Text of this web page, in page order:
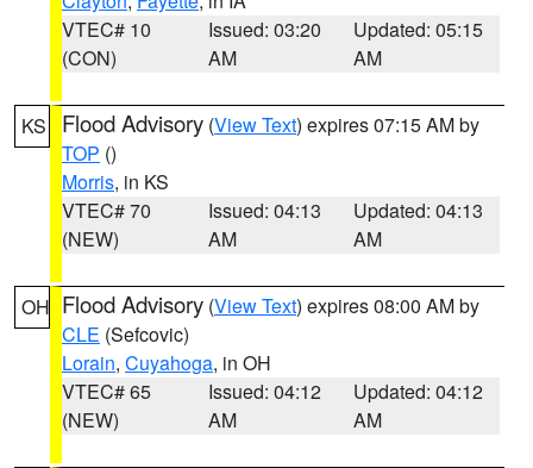
VTEC# 10
(CON)
Issued: 03:20
AM
Updated: 05:15
AM
KS Flood Advisory (View Text) expires 07:15 AM by
TOP ()
Morris, in KS
VTEC# 70
(NEW)
Issued: 04:13
AM
Updated: 04:13
AM
OH Flood Advisory (View Text) expires 08:00 AM by
CLE (Sefcovic)
Lorain, Cuyahoga, in OH
VTEC# 65
(NEW)
Issued: 04:12
AM
Updated: 04:12
AM